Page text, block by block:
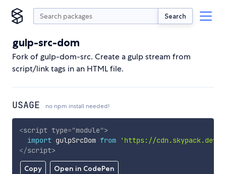
Search
gulp-src-dom
Fork of gulp-dom-src. Create a gulp stream from
script/link tags in an HTML file.
USAGE no npm install needed!
Copy Open in CodePen
<script type="module">
import gulpSrcDom from
'https://cdn.skypack.dev/
</script>